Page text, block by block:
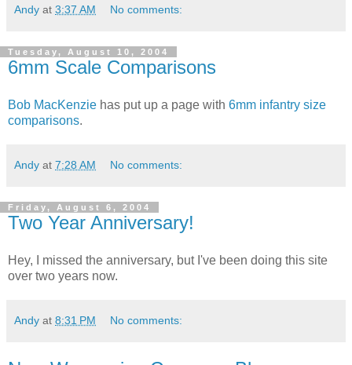
Andy at 3:37 AM No comments:
Tuesday, August 10, 2004
6mm Scale Comparisons
Bob MacKenzie has put up a page with 6mm infantry size
comparisons.
Andy at 7:28 AM No comments:
Friday, August 6, 2004
Two Year Anniversary!
Hey, I missed the anniversary, but I've been doing this site
over two years now.
Andy at 8:31 PM No comments: